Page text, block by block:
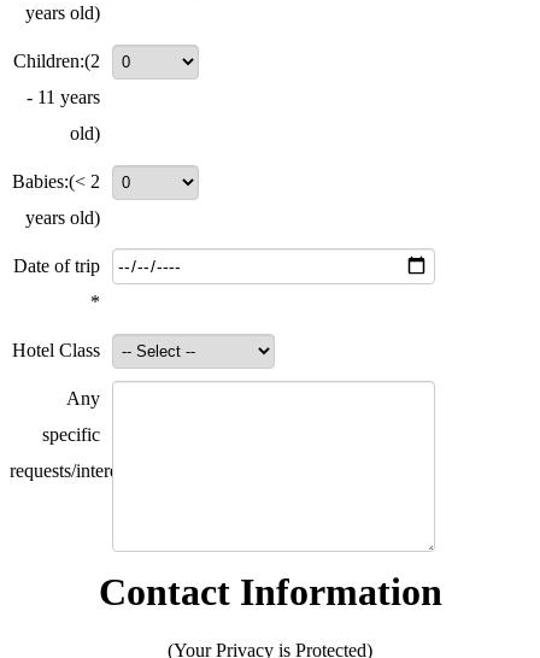
years old)
Children:(2
- 11 years
old)
Babies:(< 2
years old)
Date of trip
*
Hotel Class
Any
specific
requests/interests?
Contact Information
(Your Privacy is Protected)